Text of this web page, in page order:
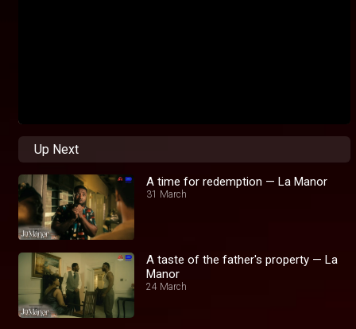
Up Next
A time for redemption — La Manor
31 March
A taste of the father's property — La
Manor
24 March